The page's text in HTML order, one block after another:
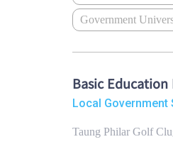
Government
Basic
Local Government
Taung Philar Golf